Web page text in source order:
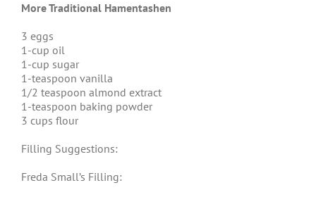
More Traditional Hamentashen
3 eggs
1-cup oil
1-cup sugar
1-teaspoon vanilla
1/2 teaspoon almond extract
1-teaspoon baking powder
3 cups flour
Filling Suggestions:
Freda Small’s Filling: